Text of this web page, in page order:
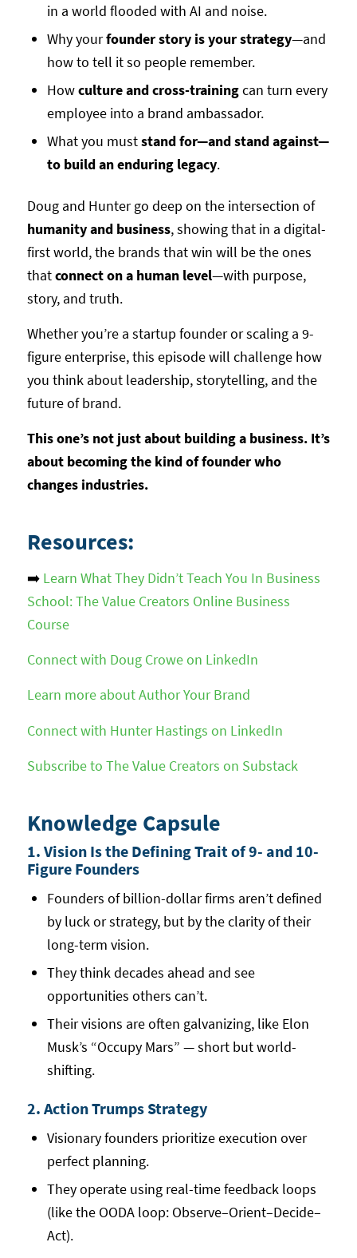
in a world flooded with AI and noise.
Why yourfounder story is your strategy—and
how to tell it so people remember.
Howculture and cross-trainingcan turn every
employee into a brand ambassador.
What you muststand for—and stand against—
to build an enduring legacy.
Doug and Hunter go deep on the intersection of
humanity and business, showing that in a digital-
first world, the brands that win will be the ones
thatconnect on a human level—with purpose,
story, and truth.
Whether you’re a startup founder or scaling a 9-
figure enterprise, this episode will challenge how
you think about leadership, storytelling, and the
future of brand.
This one’s not just about building a business. It’s
about becoming the kind of founder who
changes industries.
Resources:
➡️ Learn What They Didn’t Teach You In Business
School: The Value Creators Online Business
Course
Connect with Doug Crowe on LinkedIn
Learn more about Author Your Brand
Connect with Hunter Hastings on LinkedIn
Subscribe to The Value Creators on Substack
Knowledge Capsule
1. Vision Is the Defining Trait of 9- and 10-
Figure Founders
Founders of billion-dollar firms aren’t defined
by luck or strategy, but by the clarity of their
long-term vision.
They think decades ahead and see
opportunities others can’t.
Their visions are often galvanizing, like Elon
Musk’s “Occupy Mars” — short but world-
shifting.
2. Action Trumps Strategy
Visionary founders prioritize execution over
perfect planning.
They operate using real-time feedback loops
(like the OODA loop: Observe–Orient–Decide–
Act).